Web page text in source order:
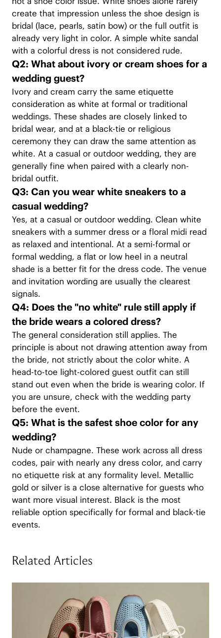
create that impression unless the shoe design is
bridal (lace, pearls, satin bow) or the full outfit is
already very light in color. A simple white sandal
with a colorful dress is not considered rude.
Q2: What about ivory or cream shoes for a
wedding guest?
Ivory and cream carry the same etiquette
consideration as white at formal or traditional
weddings. These shades are closely linked to
bridal wear, and at a black-tie or religious
ceremony they can draw the same attention as
white. At a casual or outdoor wedding, they are
generally fine when paired with a clearly non-
bridal outfit.
Q3: Can you wear white sneakers to a
casual wedding?
Yes, at a casual or outdoor wedding. Clean white
sneakers with a summer dress or a floral midi read
as relaxed and intentional. At a semi-formal or
formal wedding, a flat or low heel in a neutral
shade is a better fit for the dress code. The venue
and invitation wording are usually the clearest
signals.
Q4: Does the "no white" rule still apply if
the bride wears a colored dress?
The general consideration still applies. The
principle is about not drawing attention away from
the bride, not strictly about the color white. A
head-to-toe light-colored guest outfit can still
stand out even when the bride is wearing color. If
you are unsure, check with the wedding party
before the event.
Q5: What is the safest shoe color for any
wedding?
Nude or champagne. These work across all dress
codes, pair with nearly any dress color, and carry
no etiquette risk at any formality level. Metallic
gold or silver is a close alternative for guests who
want more visual interest. Black is the most
reliable option specifically for formal and black-tie
events.
Related Articles